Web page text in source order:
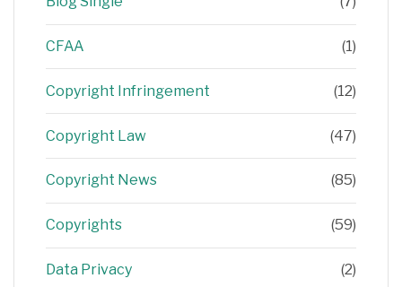
CFAA (1)
Copyright Infringement (12)
Copyright Law (47)
Copyright News (85)
Copyrights (59)
Data Privacy (2)